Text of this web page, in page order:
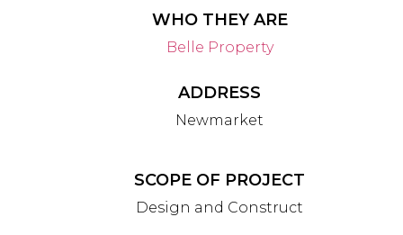
WHO THEY ARE
Belle Property
ADDRESS
Newmarket
SCOPE OF PROJECT
Design and Construct